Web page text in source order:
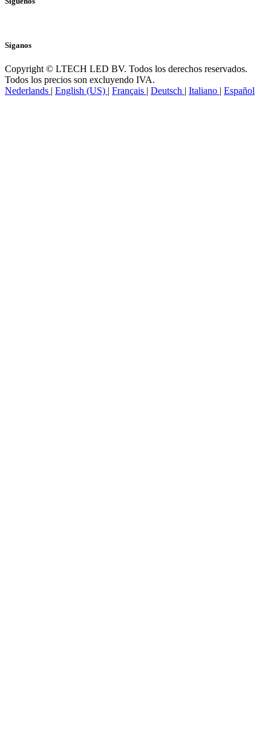
Síganos
Copyright © LTECH LED BV. Todos los derechos reservados.
Todos los precios son excluyendo IVA.
Nederlands | English (US) | Français | Deutsch | Italiano | Español